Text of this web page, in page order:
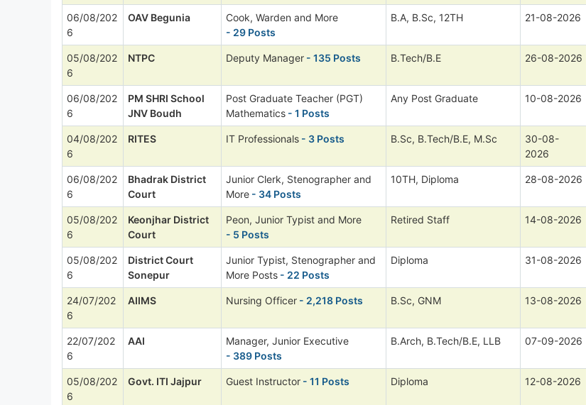
06/08/202
6
OAV Begunia
Cook, Warden and More
- 29 Posts
B.A, B.Sc, 12TH 21-08-2026
05/08/202
6
NTPC Deputy Manager - 135 Posts B.Tech/B.E 26-08-2026
06/08/202
6
PM SHRI School
JNV Boudh
Post Graduate Teacher (PGT)
Mathematics - 1 Posts
Any Post Graduate 10-08-2026
04/08/202
6
RITES IT Professionals - 3 Posts B.Sc, B.Tech/B.E, M.Sc
30-08-
2026
06/08/202
6
Bhadrak District
Court
Junior Clerk, Stenographer and
More - 34 Posts
10TH, Diploma 28-08-2026
05/08/202
6
Keonjhar District
Court
Peon, Junior Typist and More
- 5 Posts
Retired Staff 14-08-2026
05/08/202
6
District Court
Sonepur
Junior Typist, Stenographer and
More Posts - 22 Posts
Diploma 31-08-2026
24/07/202
6
AIIMS Nursing Officer - 2,218 Posts B.Sc, GNM 13-08-2026
22/07/202
6
AAI
Manager, Junior Executive
- 389 Posts
B.Arch, B.Tech/B.E, LLB 07-09-2026
05/08/202
6
Govt. ITI Jajpur Guest Instructor - 11 Posts Diploma 12-08-2026